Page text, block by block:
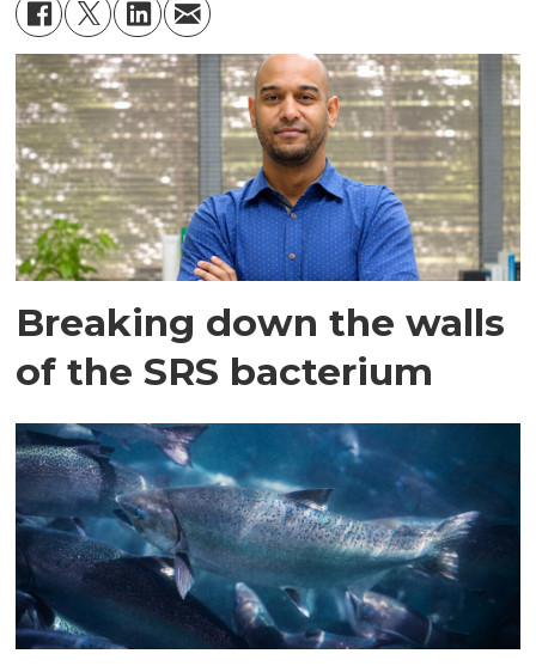
Breaking down the walls
of the SRS bacterium